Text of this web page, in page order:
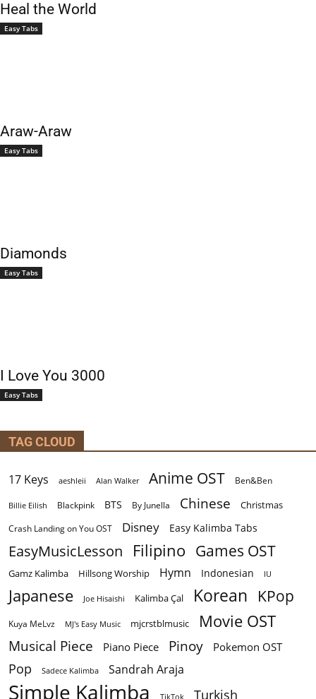
Heal the World
Easy Tabs
Araw-Araw
Easy Tabs
Diamonds
Easy Tabs
I Love You 3000
Easy Tabs
TAG CLOUD
17 Keys aeshleii Alan Walker Anime OST Ben&Ben
Billie Eilish Blackpink BTS By Junella Chinese Christmas
Crash Landing on You OST Disney Easy Kalimba Tabs
EasyMusicLesson Filipino Games OST
Gamz Kalimba Hillsong Worship Hymn Indonesian IU
Japanese Joe Hisaishi Kalimba Çal Korean KPop
Kuya MeLvz MJ's Easy Music mjcrstblmusic Movie OST
Musical Piece Piano Piece Pinoy Pokemon OST
Pop Sadece Kalimba Sandrah Araja
Simple Kalimba TikTok Turkish